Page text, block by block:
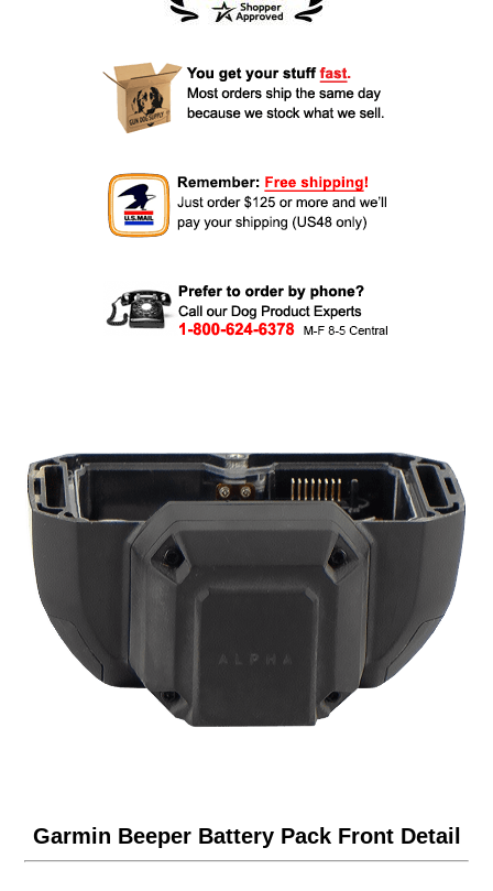
Garmin Beeper Battery Pack Front Detail